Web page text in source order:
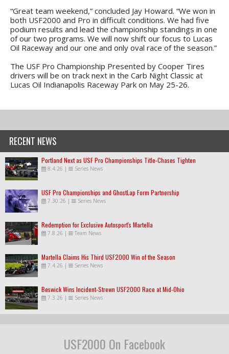
“Great team weekend,” concluded Jay Howard. “We won in
both USF2000 and Pro in difficult conditions. We had five
podium results and lead the championship standings in one
of our two programs. We will now shift our focus to Lucas
Oil Raceway and our one and only oval race of the season.”
The USF Pro Championship Presented by Cooper Tires
drivers will be on track next in the Carb Night Classic at
Lucas Oil Indianapolis Raceway Park on May 25-26.
RECENT NEWS
Portland Next as USF Pro Championships Title-Chases Tighten
8.4.26 | Series News
USF Pro Championships and GhostLap Form Partnership
7.30.26 | Series News
Redemption for Exclusive Autosport's Martella
7.8.26 | Team News
Martella Claims His Third USF2000 Win of the Season
7.4.26 | Series News
Beswick Wins Incident-Strewn USF2000 Race at Mid-Ohio
7.3.26 | Series News
USF2000 On Facebook